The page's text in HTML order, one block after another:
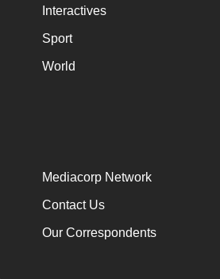
Interactives
Sport
World
Mediacorp Network
Contact Us
Our Correspondents